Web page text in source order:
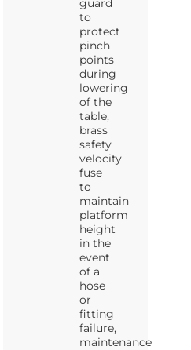
guard
to
protect
pinch
points
during
lowering
of the
table,
brass
safety
velocity
fuse
to
maintain
platform
height
in the
event
of a
hose
or
fitting
failure,
maintenance